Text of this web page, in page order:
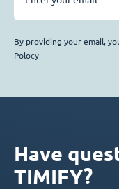
By providing your email,
Polocy
Have
TIMIFY?